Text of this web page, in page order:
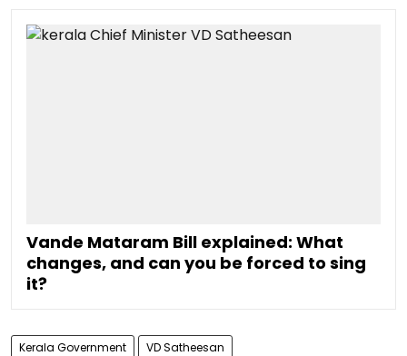
Vande Mataram Bill explained: What
changes, and can you be forced to sing
it?
Kerala Government VD Satheesan